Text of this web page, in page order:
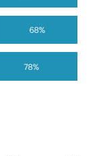
78%
68%